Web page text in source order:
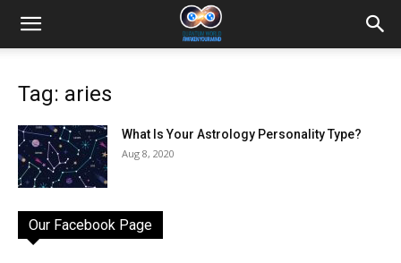
Tag: aries
What Is Your Astrology Personality Type?
Aug 8, 2020
Our Facebook Page